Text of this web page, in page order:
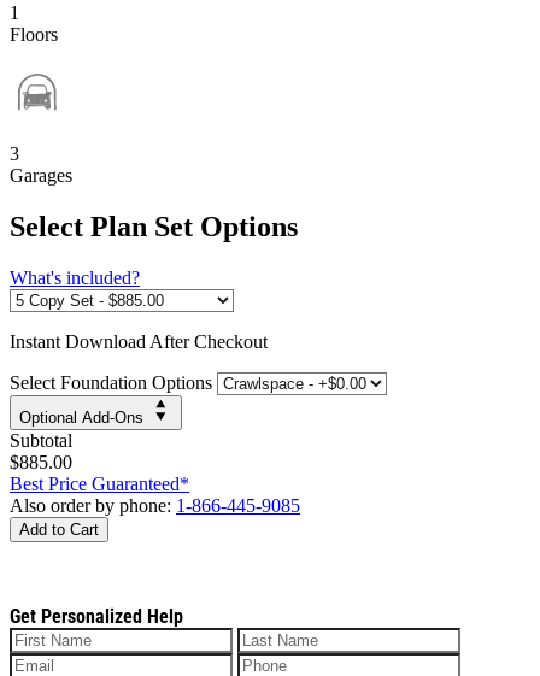
1
Floors
3
Garages
Select Plan Set Options
What's included?
Instant Download After Checkout
Select Foundation Options
Optional Add-Ons
Subtotal
$885.00
Best Price Guaranteed*
Also order by phone: 1-866-445-9085
Add to Cart
Get Personalized Help